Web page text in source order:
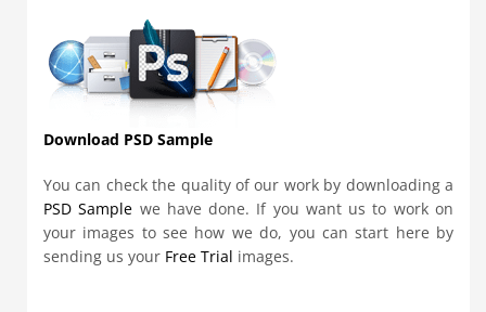
Download PSD Sample
You can check the quality of our work by downloading a
PSD Sample we have done. If you want us to work on
your images to see how we do, you can start here by
sending us your Free Trial images.